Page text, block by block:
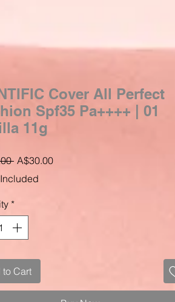
Cover All Perfect
Spf35 Pa++++ | 01
11g
Regular
Price
A$30.00Sale
*
Cart